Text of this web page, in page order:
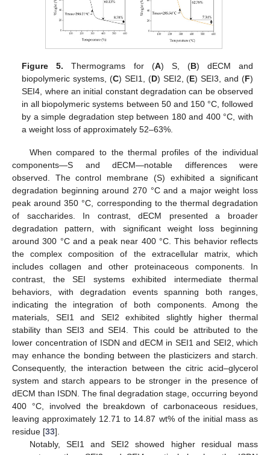
Figure 5. Thermograms for (A) S, (B) dECM and
biopolymeric systems, (C) SEI1, (D) SEI2, (E) SEI3, and (F)
SEI4, where an initial constant degradation can be observed
in all biopolymeric systems between 50 and 150 °C, followed
by a simple degradation step between 180 and 400 °C, with
a weight loss of approximately 52–63%.
When compared to the thermal profiles of the individual
components—S and dECM—notable differences were
observed. The control membrane (S) exhibited a significant
degradation beginning around 270 °C and a major weight loss
peak around 350 °C, corresponding to the thermal degradation
of saccharides. In contrast, dECM presented a broader
degradation pattern, with significant weight loss beginning
around 300 °C and a peak near 400 °C. This behavior reflects
the complex composition of the extracellular matrix, which
includes collagen and other proteinaceous components. In
contrast, the SEI systems exhibited intermediate thermal
behaviors, with degradation events spanning both ranges,
indicating the integration of both components. Among the
materials, SEI1 and SEI2 exhibited slightly higher thermal
stability than SEI3 and SEI4. This could be attributed to the
lower concentration of ISDN and dECM in SEI1 and SEI2, which
may enhance the bonding between the plasticizers and starch.
Consequently, the interaction between the citric acid–glycerol
system and starch appears to be stronger in the presence of
dECM than ISDN. The final degradation stage, occurring beyond
400 °C, involved the breakdown of carbonaceous residues,
leaving approximately 12.71 to 14.87 wt% of the initial mass as
residue [33].
Notably, SEI1 and SEI2 showed higher residual mass